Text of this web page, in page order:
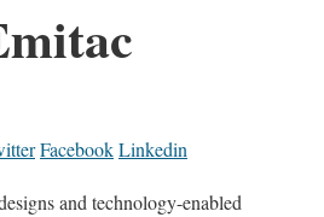
FacebookLinkedin
and technology-enabled